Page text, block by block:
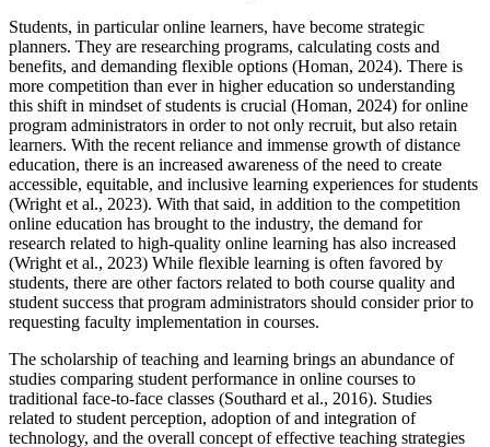
Students, in particular online learners, have become strategic
planners. They are researching programs, calculating costs and
benefits, and demanding flexible options (Homan, 2024). There is
more competition than ever in higher education so understanding
this shift in mindset of students is crucial (Homan, 2024) for online
program administrators in order to not only recruit, but also retain
learners. With the recent reliance and immense growth of distance
education, there is an increased awareness of the need to create
accessible, equitable, and inclusive learning experiences for students
(Wright et al., 2023). With that said, in addition to the competition
online education has brought to the industry, the demand for
research related to high-quality online learning has also increased
(Wright et al., 2023) While flexible learning is often favored by
students, there are other factors related to both course quality and
student success that program administrators should consider prior to
requesting faculty implementation in courses.
The scholarship of teaching and learning brings an abundance of
studies comparing student performance in online courses to
traditional face-to-face classes (Southard et al., 2016). Studies
related to student perception, adoption of and integration of
technology, and the overall concept of effective teaching strategies